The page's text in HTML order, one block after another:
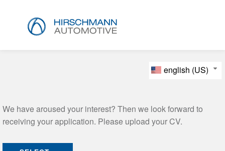
english (US)
We have aroused your interest? Then we look forward to
receiving your application. Please upload your CV.